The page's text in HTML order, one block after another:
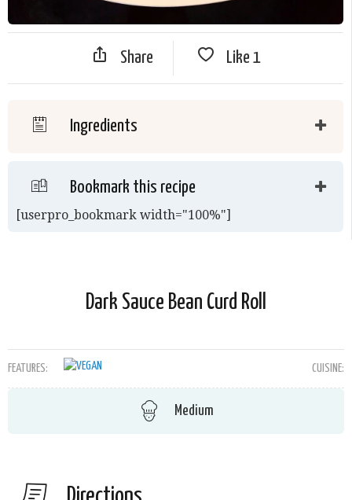
Share Like 1
Ingredients
Bookmark this recipe
[userpro_bookmark width="100%"]
Dark Sauce Bean Curd Roll
FEATURES: CUISINE:
Medium